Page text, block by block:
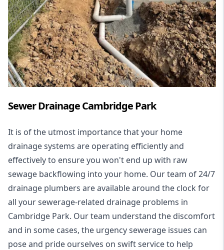
Sewer Drainage Cambridge Park
It is of the utmost importance that your home
drainage systems are operating efficiently and
effectively to ensure you won't end up with raw
sewage backflowing into your home. Our team of 24/7
drainage plumbers are available around the clock for
all yoursewerage-related drainage problems in
Cambridge Park. Our team understand the discomfort
and in some cases, the urgency sewerage issues can
pose and pride ourselves on swift service to help